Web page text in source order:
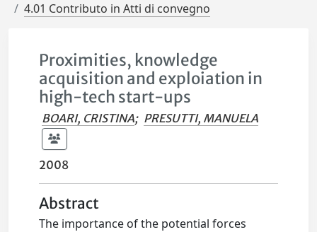
4.01 Contributo in Atti di convegno
Proximities, knowledge
acquisition and exploiation in
high-tech start-ups
BOARI, CRISTINA; PRESUTTI, MANUELA
2008
Abstract
The importance of the potential forces